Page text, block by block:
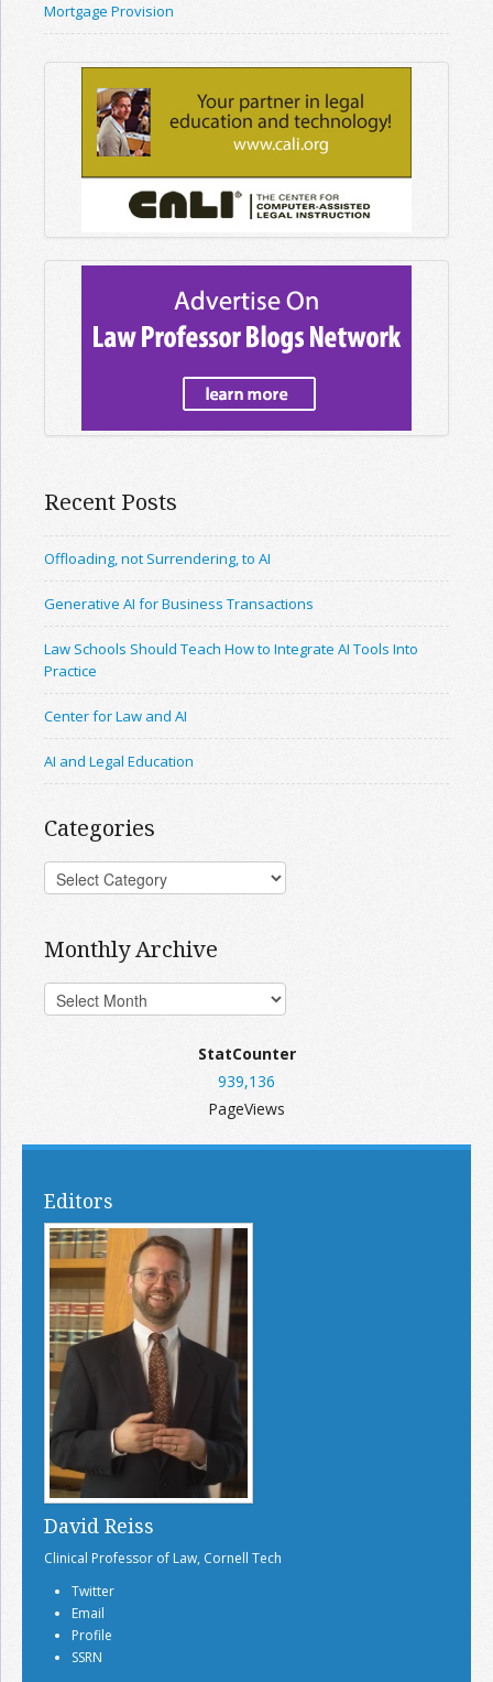
Mortgage Provision
Recent Posts
Offloading, not Surrendering, to AI
Generative AI for Business Transactions
Law Schools Should Teach How to Integrate AI Tools Into
Practice
Center for Law and AI
AI and Legal Education
Categories
Monthly Archive
StatCounter
939,136
PageViews
Editors
David Reiss
Clinical Professor of Law, Cornell Tech
Twitter
Email
Profile
SSRN